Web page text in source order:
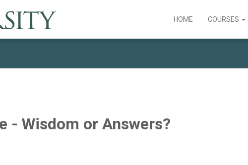
HOME COURSES
- Wisdom or Answers?